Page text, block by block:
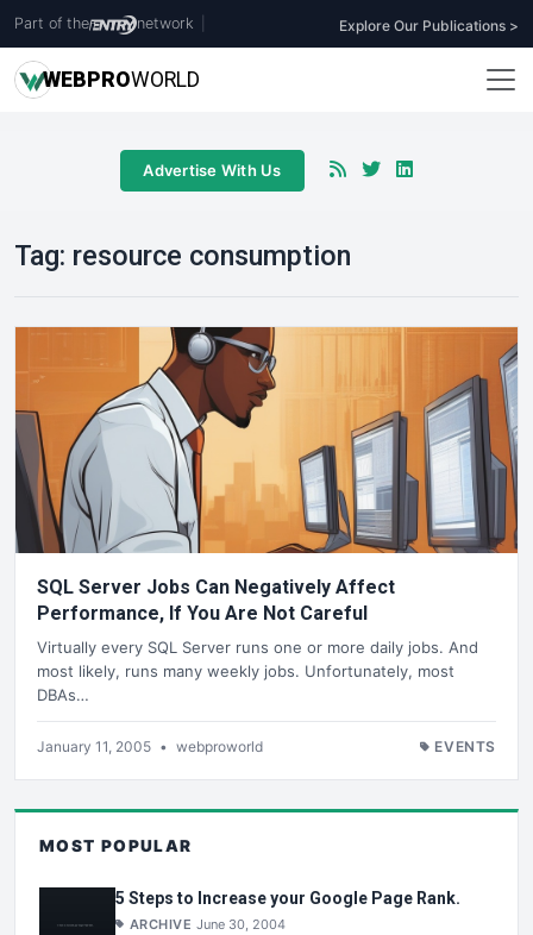
Part of the network Explore Our Publications >
WEBPROWORLD
Advertise With Us
Tag: resource consumption
SQL Server Jobs Can Negatively Affect
Performance, If You Are Not Careful
Virtually every SQL Server runs one or more daily jobs. And
most likely, runs many weekly jobs. Unfortunately, most
DBAs…
January 11, 2005 • webproworld EVENTS
MOST POPULAR
5 Steps to Increase your Google Page Rank.
ARCHIVE June 30, 2004